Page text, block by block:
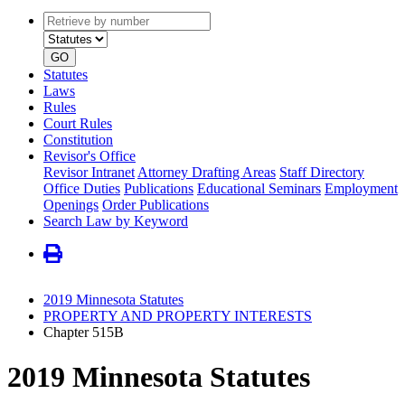
Retrieve
by
number
type
GO
Statutes
Laws
Rules
Court Rules
Constitution
Revisor's Office
Revisor Intranet Attorney Drafting Areas Staff Directory
Office Duties Publications Educational Seminars Employment
Openings Order Publications
Search Law by Keyword
2019 Minnesota Statutes
PROPERTY AND PROPERTY INTERESTS
Chapter 515B
2019 Minnesota Statutes